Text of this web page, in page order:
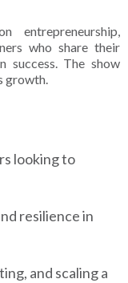
who share their
success. The show
growth.
looking to
resilience in
and scaling a